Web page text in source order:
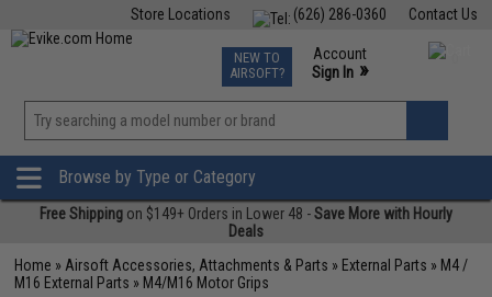
Contact Us
(626) 286-0360
Store Locations
TCG Events
Phone Support M-F 7am-5pm PST
NEW TO
AIRSOFT?
Account
Sign In »
»
Browse by Type or Category
Free Shipping on $149+ Orders in Lower 48 -Save More with Hourly
Deals
Home » Airsoft Accessories, Attachments & Parts » External Parts » M4 /
M16 External Parts » M4/M16 Motor Grips